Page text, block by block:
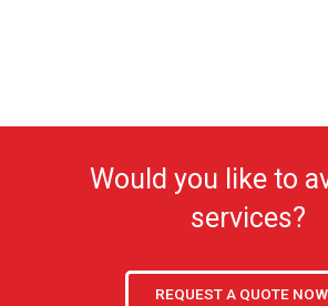
Would you like to
services?
REQUEST A QUOTE